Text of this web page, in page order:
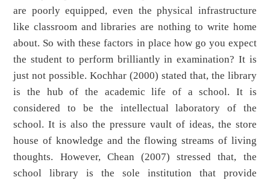
are poorly equipped, even the physical infrastructure
like classroom and libraries are nothing to write home
about. So with these factors in place how go you expect
the student to perform brilliantly in examination? It is
just not possible. Kochhar (2000) stated that, the library
is the hub of the academic life of a school. It is
considered to be the intellectual laboratory of the
school. It is also the pressure vault of ideas, the store
house of knowledge and the flowing streams of living
thoughts. However, Chean (2007) stressed that, the
school library is the sole institution that provide